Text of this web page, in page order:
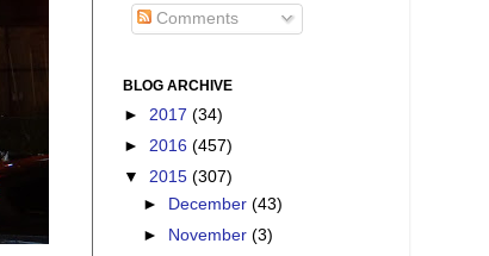
Comments
BLOG ARCHIVE
► 2017 (34)
► 2016 (457)
▼ 2015 (307)
►
December(43)
►
November(3)